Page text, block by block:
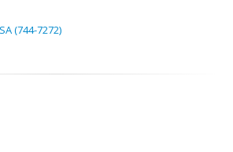
(744-7272)